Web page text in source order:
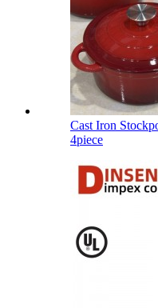
Cast Iron
4piece